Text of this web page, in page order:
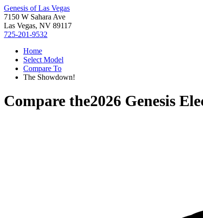
Genesis of Las Vegas
7150 W Sahara Ave
Las Vegas, NV 89117
725-201-9532
Home
Select Model
Compare To
The Showdown!
Compare the2026 Genesis